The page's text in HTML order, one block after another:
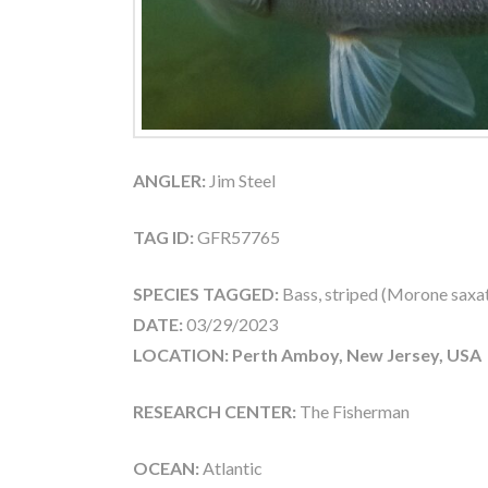
ANGLER: Jim Steel
TAG ID: GFR57765
SPECIES TAGGED: Bass, striped (Morone
DATE: 03/29/2023
LOCATION: Perth Amboy, New Jersey, USA
RESEARCH CENTER: The Fisherman
OCEAN: Atlantic